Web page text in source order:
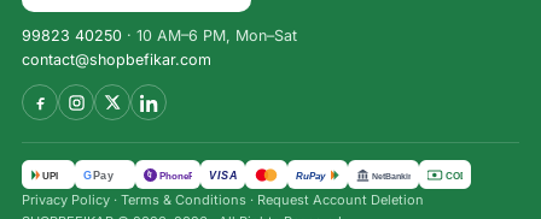
99823 40250 · 10 AM–6 PM, Mon–Sat
contact@shopbefikar.com
UPI GPay पे PhonePe VISA RuPay NetBanking COD
Privacy Policy · Terms & Conditions · Request Account Deletion